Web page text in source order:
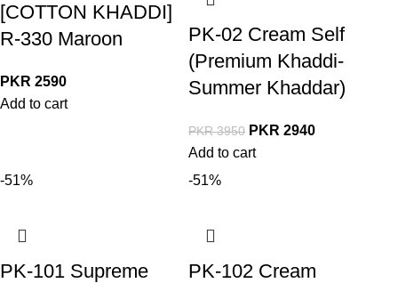
[COTTON KHADDI]
R-330 Maroon
PKR2590
Add to cart
PK-02 Cream Self
(Premium Khaddi-
Summer Khaddar)
PKR3950 PKR2940
Add to cart
-51%
PK-101 Supreme
-51%
PK-102 Cream